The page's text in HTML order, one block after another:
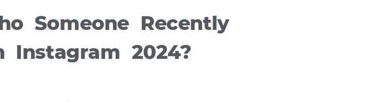
Someone Recently
Instagram 2024?